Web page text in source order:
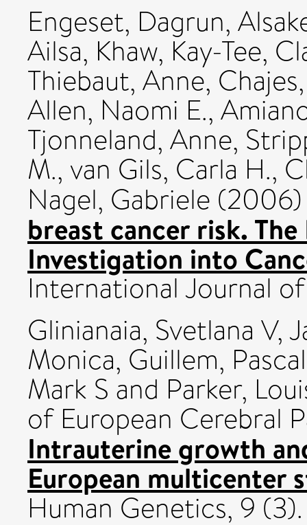
Engeset, Dagrun,
Ailsa, Khaw, Kay-Tee,
Thiebaut, Anne,
Allen, Naomi E.,
Tjonneland, Anne,
M., van Gils, Carla H.,
Nagel, Gabriele
breast cancer risk.
Investigation into
International Journal of
Glinianaia, Svetlana V,
Monica, Guillem,
Mark S and Parker,
of European Cerebral
Intrauterine growth
European multicenter
Human Genetics, 9